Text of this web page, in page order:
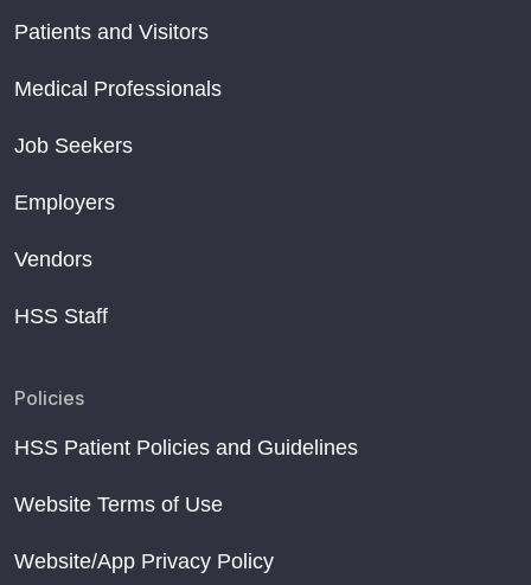
Patients and Visitors
Medical Professionals
Job Seekers
Employers
Vendors
HSS Staff
Policies
HSS Patient Policies and Guidelines
Website Terms of Use
Website/App Privacy Policy